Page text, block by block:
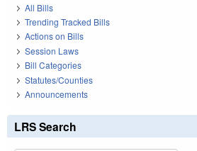
All Bills
Trending Tracked Bills
Actions on Bills
Session Laws
Bill Categories
Statutes/Counties
Announcements
LRS Search